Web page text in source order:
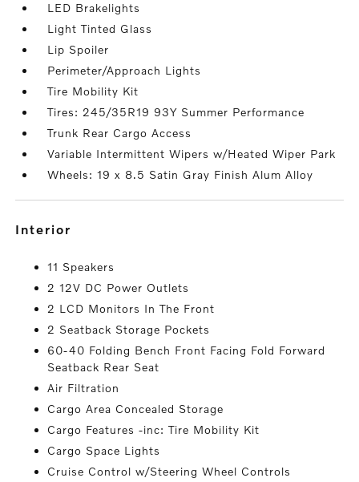
LED Brakelights
Light Tinted Glass
Lip Spoiler
Perimeter/Approach Lights
Tire Mobility Kit
Tires: 245/35R19 93Y Summer Performance
Trunk Rear Cargo Access
Variable Intermittent Wipers w/Heated Wiper Park
Wheels: 19 x 8.5 Satin Gray Finish Alum Alloy
interior
11 Speakers
2 12V DC Power Outlets
2 LCD Monitors In The Front
2 Seatback Storage Pockets
60-40 Folding Bench Front Facing Fold Forward
Seatback Rear Seat
Air Filtration
Cargo Area Concealed Storage
Cargo Features -inc: Tire Mobility Kit
Cargo Space Lights
Cruise Control w/Steering Wheel Controls